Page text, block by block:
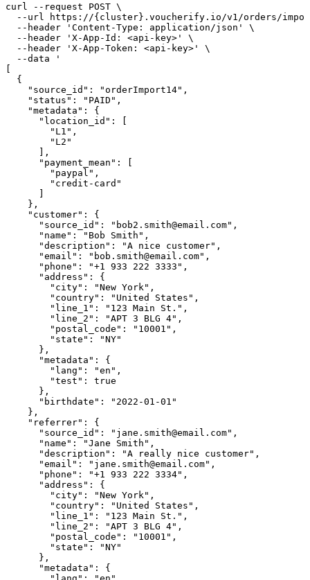
curl --request POST \
--url https://{cluster}.voucherify.io/v1/orders/
  --header 'Content-Type: application/json' \
  --header 'X-App-Id: <api-key>' \
  --header 'X-App-Token: <api-key>' \
  --data '
[
  {
    "source_id": "orderImport14",
    "status": "PAID",
    "metadata": {
      "location_id": [
        "L1",
        "L2"
      ],
      "payment_mean": [
        "paypal",
        "credit-card"
      ]
    },
    "customer": {
      "source_id": "bob2.smith@email.com",
      "name": "Bob Smith",
      "description": "A nice customer",
      "email": "bob.smith@email.com",
      "phone": "+1 933 222 3333",
      "address": {
        "city": "New York",
        "country": "United States",
        "line_1": "123 Main St.",
        "line_2": "APT 3 BLG 4",
        "postal_code": "10001",
        "state": "NY"
      },
      "metadata": {
        "lang": "en",
        "test": true
      },
      "birthdate": "2022-01-01"
    },
    "referrer": {
      "source_id": "jane.smith@email.com",
      "name": "Jane Smith",
      "description": "A really nice customer",
      "email": "jane.smith@email.com",
      "phone": "+1 933 222 3334",
      "address": {
        "city": "New York",
        "country": "United States",
        "line_1": "123 Main St.",
        "line_2": "APT 3 BLG 4",
        "postal_code": "10001",
        "state": "NY"
      },
      "metadata": {